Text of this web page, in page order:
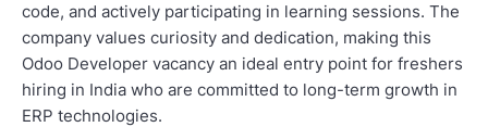
code, and actively participating in learning sessions. The
company values curiosity and dedication, making this
Odoo Developer vacancy an ideal entry point for freshers
hiring in India who are committed to long-term growth in
ERP technologies.